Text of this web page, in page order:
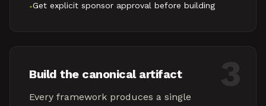
•Get explicit sponsor approval before building
Build the canonical artifact
Every framework produces a single